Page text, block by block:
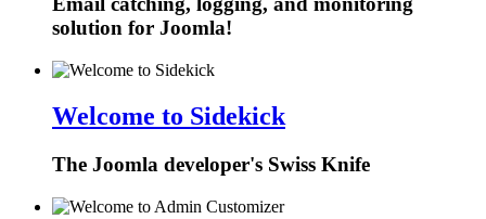
solution for Joomla!
Welcome to Sidekick
The Joomla developer's Swiss Knife